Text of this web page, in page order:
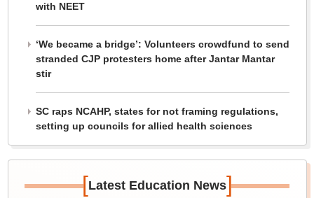
with NEET
‘We became a bridge’: Volunteers crowdfund to send
stranded CJP protesters home after Jantar Mantar
stir
SC raps NCAHP, states for not framing regulations,
setting up councils for allied health sciences
[Latest Education News]